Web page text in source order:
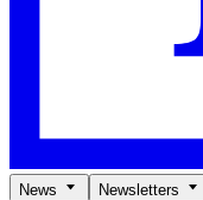
News Newsletters